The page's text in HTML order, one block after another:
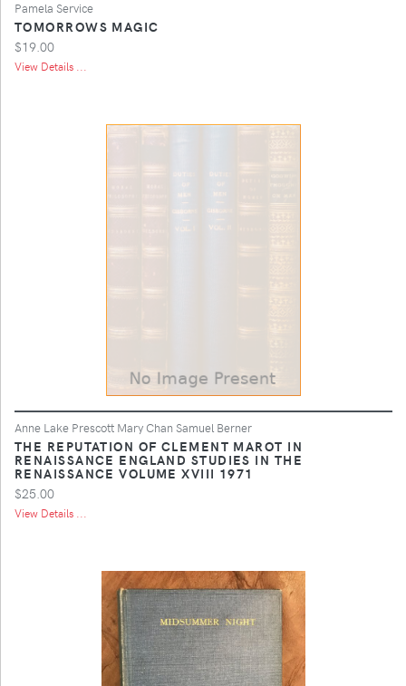
Pamela Service
TOMORROWS MAGIC
$19.00
View Details ...
Anne Lake Prescott Mary Chan Samuel Berner
THE REPUTATION OF CLEMENT MAROT IN
RENAISSANCE ENGLAND STUDIES IN THE
RENAISSANCE VOLUME XVIII 1971
$25.00
View Details ...